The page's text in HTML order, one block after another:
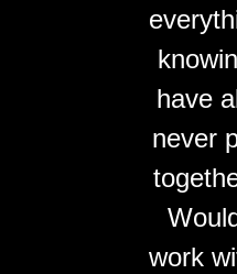
have
never
work